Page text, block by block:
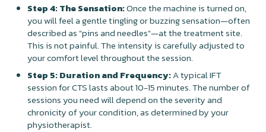
Step 4: The Sensation:Once the machine is turned on,
you will feel a gentle tingling or buzzing sensation—often
described as "pins and needles"—at the treatment site.
This is not painful. The intensity is carefully adjusted to
your comfort level throughout the session.
Step 5: Duration and Frequency:A typical IFT
session for CTS lasts about 10-15 minutes. The number of
sessions you need will depend on the severity and
chronicity of your condition, as determined by your
physiotherapist.